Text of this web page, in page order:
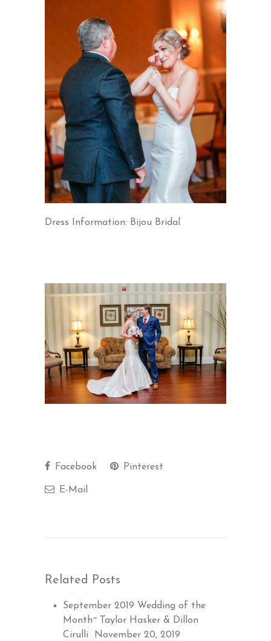
Dress Information: Bijou Bridal
Facebook Pinterest
E-Mail
Related Posts
September 2019 Wedding of the
Month~ Taylor Hasker & Dillon
Cirulli
November 20, 2019